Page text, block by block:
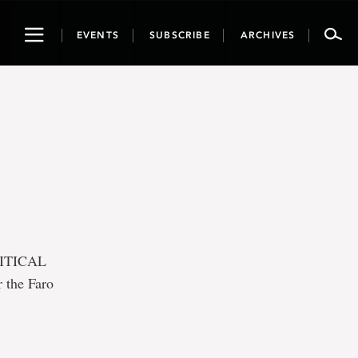
ToggleEVENTS SUBSCRIBE ARCHIVES
Faro